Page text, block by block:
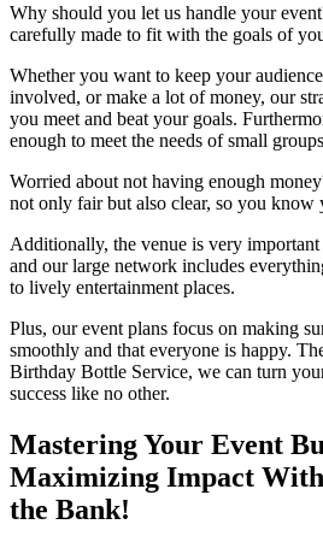
Why should you let us handle your
carefully made to fit with the goals of
Whether you want to keep your
involved, or make a lot of money, our
you meet and beat your goals.
enough to meet the needs of small
Worried about not having enough
not only fair but also clear, so you know
Additionally, the venue is very
and our large network includes
to lively entertainment places.
Plus, our event plans focus on making
smoothly and that everyone is happy.
Birthday Bottle Service, we can turn
success like no other.
Mastering Your Event
Maximizing Impact
the Bank!